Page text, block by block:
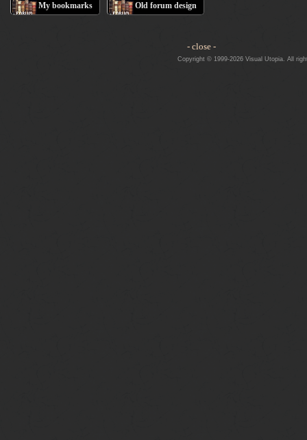
My bookmarks Old forum design
- close -
Copyright © 1999-2026 Visual Utopia. All